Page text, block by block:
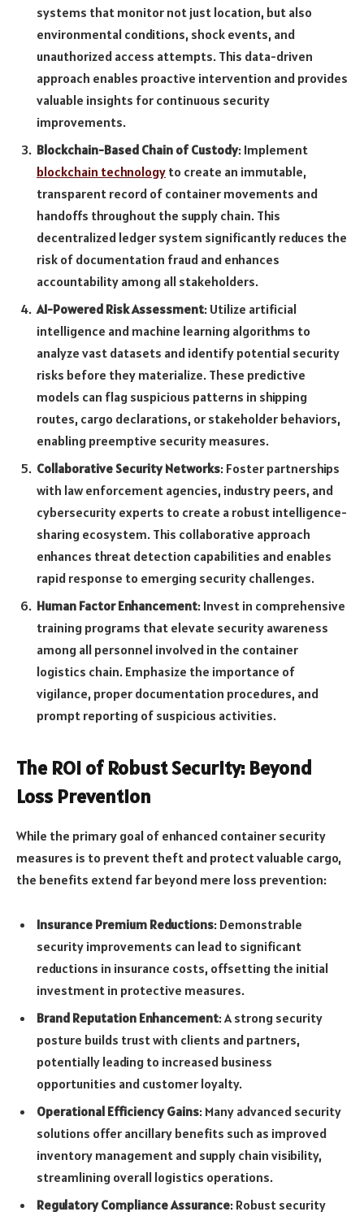
systems that monitor not just location, but also
environmental conditions, shock events, and
unauthorized access attempts. This data-driven
approach enables proactive intervention and provides
valuable insights for continuous security
improvements.
Blockchain-Based Chain of Custody: Implement
blockchain technology to create an immutable,
transparent record of container movements and
handoffs throughout the supply chain. This
decentralized ledger system significantly reduces the
risk of documentation fraud and enhances
accountability among all stakeholders.
AI-Powered Risk Assessment: Utilize artificial
intelligence and machine learning algorithms to
analyze vast datasets and identify potential security
risks before they materialize. These predictive
models can flag suspicious patterns in shipping
routes, cargo declarations, or stakeholder behaviors,
enabling preemptive security measures.
Collaborative Security Networks: Foster partnerships
with law enforcement agencies, industry peers, and
cybersecurity experts to create a robust intelligence-
sharing ecosystem. This collaborative approach
enhances threat detection capabilities and enables
rapid response to emerging security challenges.
Human Factor Enhancement: Invest in comprehensive
training programs that elevate security awareness
among all personnel involved in the container
logistics chain. Emphasize the importance of
vigilance, proper documentation procedures, and
prompt reporting of suspicious activities.
The ROI of Robust Security: Beyond
Loss Prevention
While the primary goal of enhanced container security
measures is to prevent theft and protect valuable cargo,
the benefits extend far beyond mere loss prevention:
Insurance Premium Reductions: Demonstrable
security improvements can lead to significant
reductions in insurance costs, offsetting the initial
investment in protective measures.
Brand Reputation Enhancement: A strong security
posture builds trust with clients and partners,
potentially leading to increased business
opportunities and customer loyalty.
Operational Efficiency Gains: Many advanced security
solutions offer ancillary benefits such as improved
inventory management and supply chain visibility,
streamlining overall logistics operations.
Regulatory Compliance Assurance: Robust security